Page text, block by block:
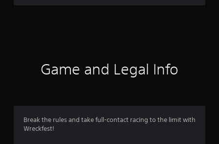
r
g
4
Game and Legal Info
Break the rules and take full-contact racing to the limit with
Wreckfest!